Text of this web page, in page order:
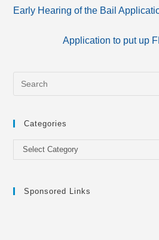
articles
Early Hearing of the Bail
Application to put up
Categories
Categories
Select Category
Sponsored Links